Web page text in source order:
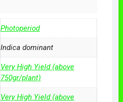
Photoperiod
Indica dominant
Very High Yield (above
750gr/plant)
Very High Yield (above